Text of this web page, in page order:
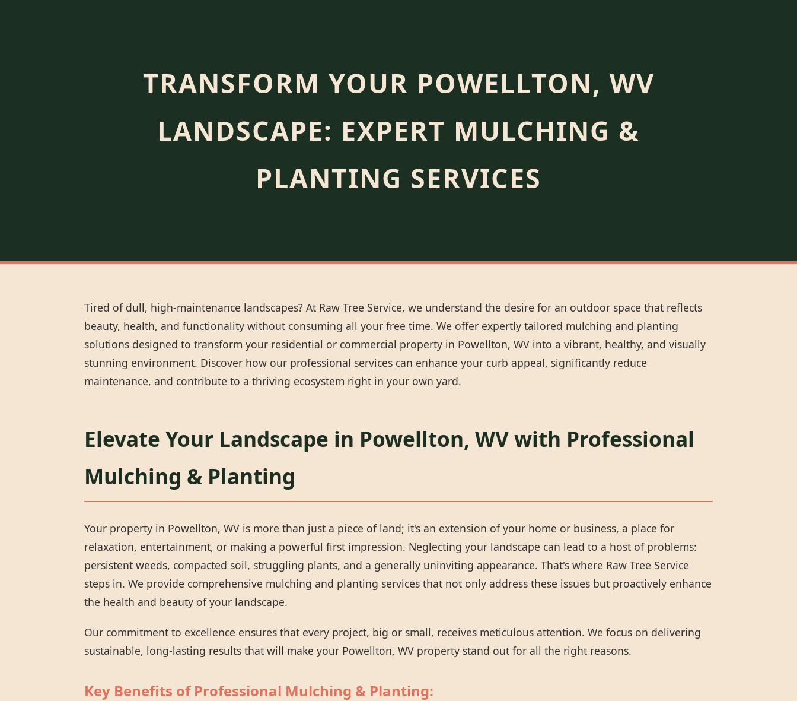
TRANSFORM YOUR POWELLTON, WV
LANDSCAPE: EXPERT MULCHING &
PLANTING SERVICES
Tired of dull, high-maintenance landscapes? At Raw Tree Service, we understand the desire for an outdoor space that reflects
beauty, health, and functionality without consuming all your free time. We offer expertly tailored mulching and planting
solutions designed to transform your residential or commercial property in Powellton, WV into a vibrant, healthy, and visually
stunning environment. Discover how our professional services can enhance your curb appeal, significantly reduce
maintenance, and contribute to a thriving ecosystem right in your own yard.
Elevate Your Landscape in Powellton, WV with Professional
Mulching & Planting
Your property in Powellton, WV is more than just a piece of land; it's an extension of your home or business, a place for
relaxation, entertainment, or making a powerful first impression. Neglecting your landscape can lead to a host of problems:
persistent weeds, compacted soil, struggling plants, and a generally uninviting appearance. That's where Raw Tree Service
steps in. We provide comprehensive mulching and planting services that not only address these issues but proactively enhance
the health and beauty of your landscape.
Our commitment to excellence ensures that every project, big or small, receives meticulous attention. We focus on delivering
sustainable, long-lasting results that will make your Powellton, WV property stand out for all the right reasons.
Key Benefits of Professional Mulching & Planting: